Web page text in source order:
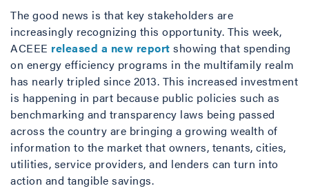
The good news is that key stakeholders are
increasingly recognizing this opportunity. This week,
ACEEE released a new report showing that spending
on energy efficiency programs in the multifamily realm
has nearly tripled since 2013. This increased investment
is happening in part because public policies such as
benchmarking and transparency laws being passed
across the country are bringing a growing wealth of
information to the market that owners, tenants, cities,
utilities, service providers, and lenders can turn into
action and tangible savings.